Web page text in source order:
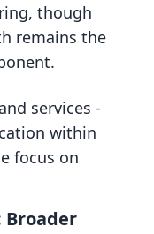
though
remains the
services -
within
focus on
Broader